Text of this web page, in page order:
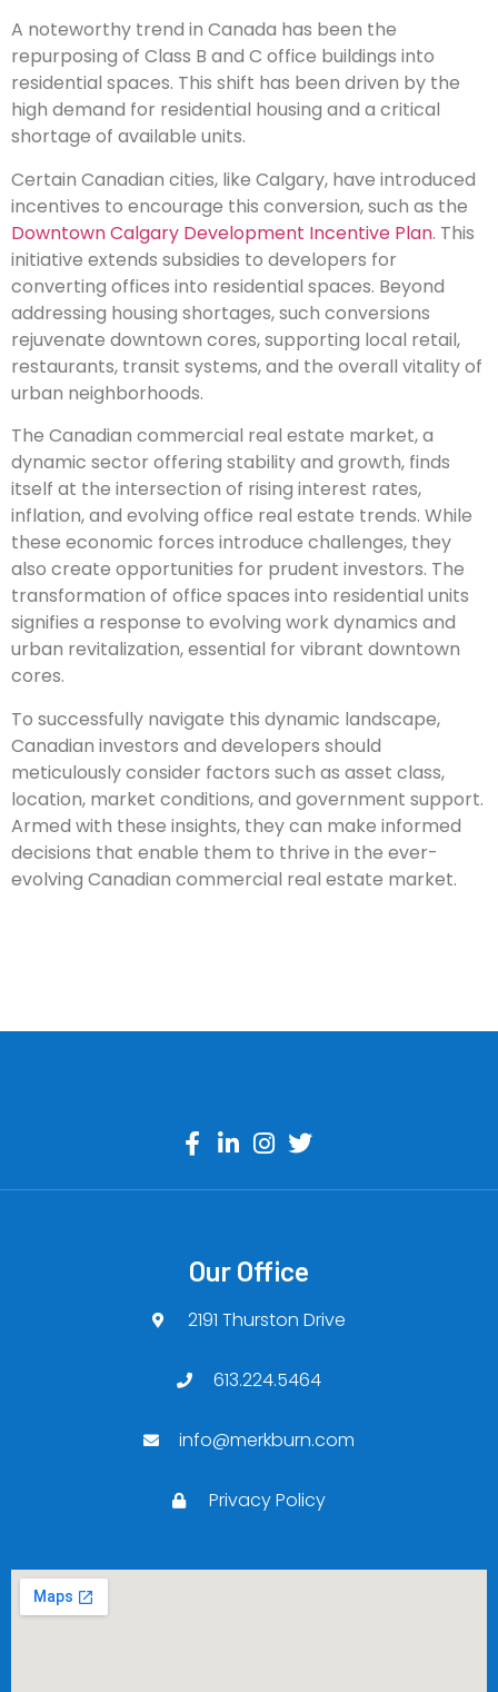
A noteworthy trend in Canada has been the
repurposing of Class B and C office buildings into
residential spaces. This shift has been driven by the
high demand for residential housing and a critical
shortage of available units.
Certain Canadian cities, like Calgary, have introduced
incentives to encourage this conversion, such as the
Downtown Calgary Development Incentive Plan. This
initiative extends subsidies to developers for
converting offices into residential spaces. Beyond
addressing housing shortages, such conversions
rejuvenate downtown cores, supporting local retail,
restaurants, transit systems, and the overall vitality of
urban neighborhoods.
The Canadian commercial real estate market, a
dynamic sector offering stability and growth, finds
itself at the intersection of rising interest rates,
inflation, and evolving office real estate trends. While
these economic forces introduce challenges, they
also create opportunities for prudent investors. The
transformation of office spaces into residential units
signifies a response to evolving work dynamics and
urban revitalization, essential for vibrant downtown
cores.
To successfully navigate this dynamic landscape,
Canadian investors and developers should
meticulously consider factors such as asset class,
location, market conditions, and government support.
Armed with these insights, they can make informed
decisions that enable them to thrive in the ever-
evolving Canadian commercial real estate market.
Our Office
2191 Thurston Drive
613.224.5464
info@merkburn.com
Privacy Policy